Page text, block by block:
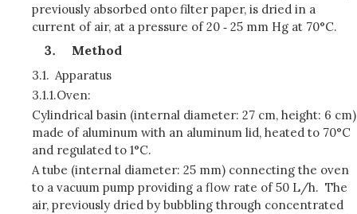
previously absorbed onto filter paper, is dried in a
current of air, at a pressure of 20 ‑ 25 mm Hg at 70°C.
Method
3.1. Apparatus
3.1.1.Oven:
Cylindrical basin (internal diameter: 27 cm, height: 6 cm)
made of aluminum with an aluminum lid, heated to 70°C
and regulated to 1°C.
A tube (internal diameter: 25 mm) connecting the oven
to a vacuum pump providing a flow rate of 50 L/h. The
air, previously dried by bubbling through concentrated